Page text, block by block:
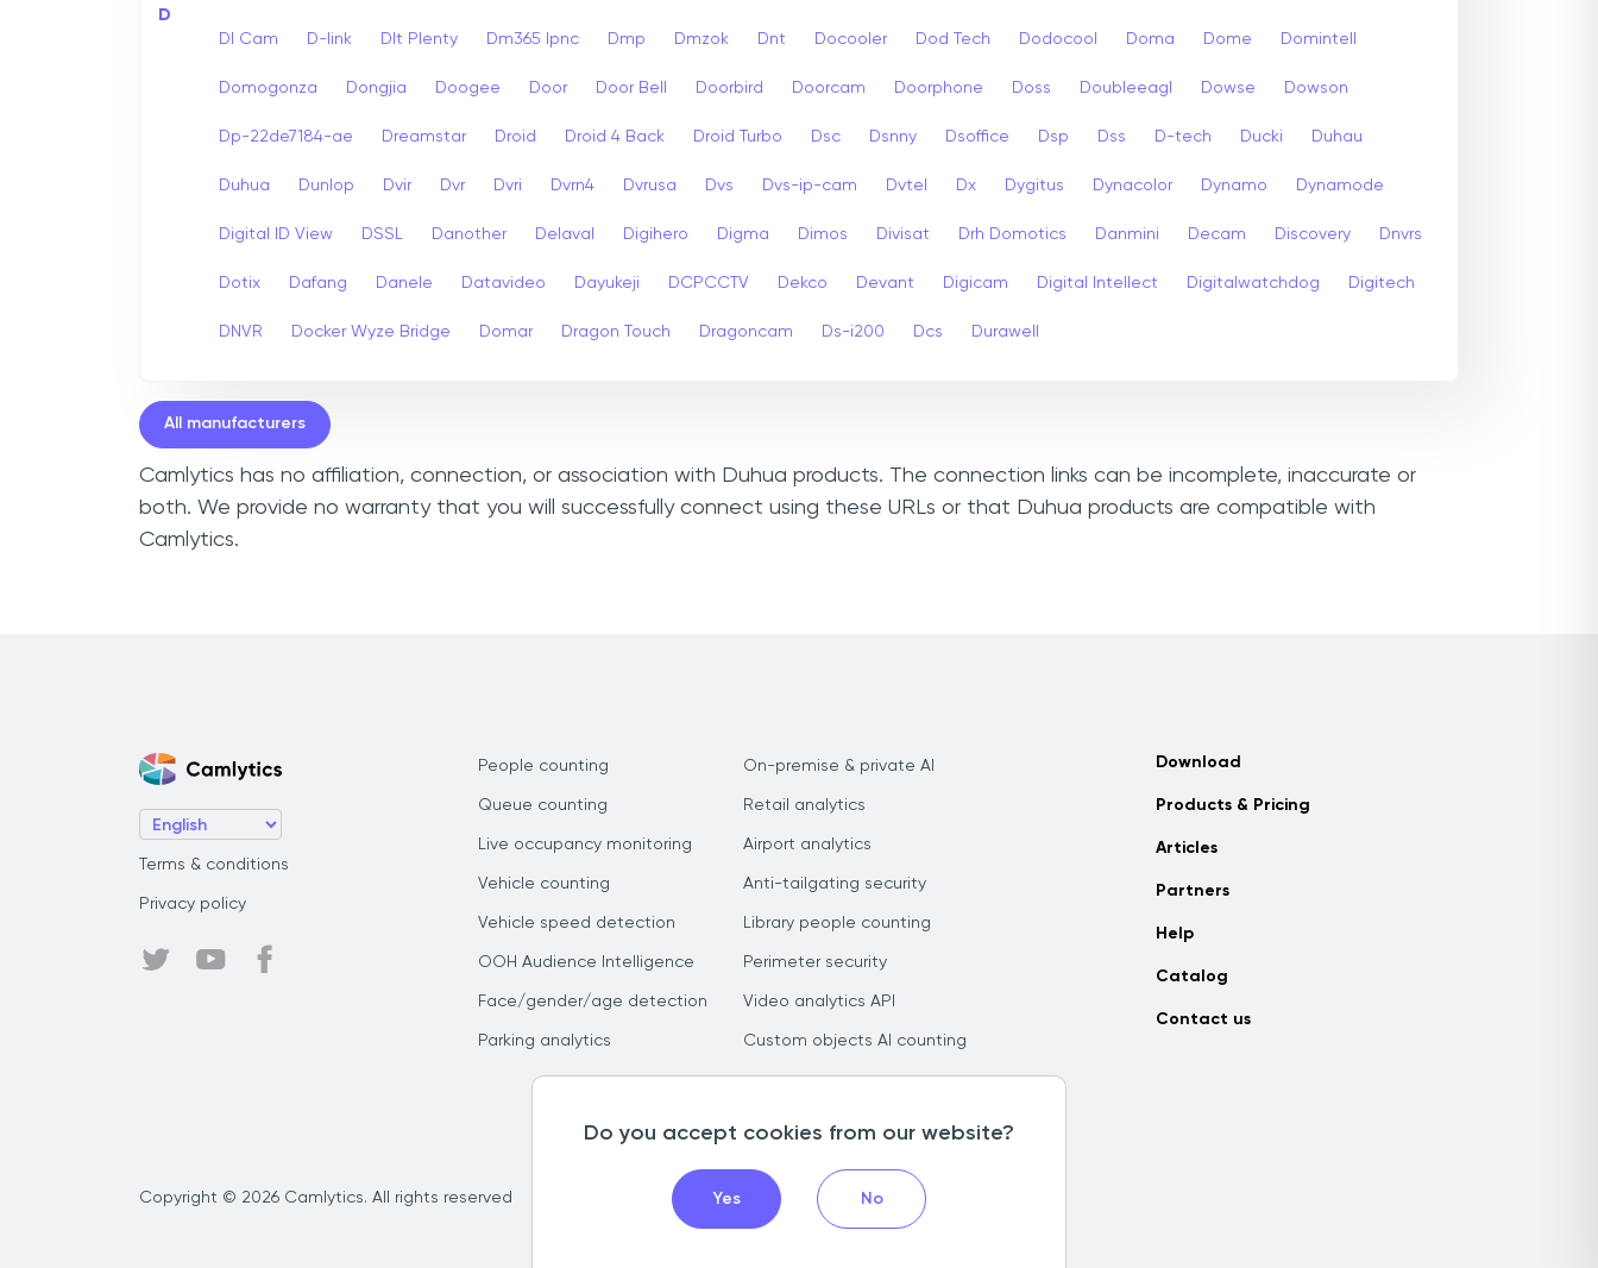
D
Dl Cam D-link Dlt Plenty Dm365 Ipnc Dmp Dmzok Dnt Docooler Dod Tech Dodocool Doma Dome Domintell
Domogonza Dongjia Doogee Door Door Bell Doorbird Doorcam Doorphone Doss Doubleeagl Dowse Dowson
Dp-22de7184-ae Dreamstar Droid Droid 4 Back Droid Turbo Dsc Dsnny Dsoffice Dsp Dss D-tech Ducki Duhau
Duhua Dunlop Dvir Dvr Dvri Dvrn4 Dvrusa Dvs Dvs-ip-cam Dvtel Dx Dygitus Dynacolor Dynamo Dynamode
Digital ID View DSSL Danother Delaval Digihero Digma Dimos Divisat Drh Domotics Danmini Decam Discovery Dnvrs
Dotix Dafang Danele Datavideo Dayukeji DCPCCTV Dekco Devant Digicam Digital Intellect Digitalwatchdog Digitech
DNVR Docker Wyze Bridge Domar Dragon Touch Dragoncam Ds-i200 Dcs Durawell
All manufacturers
Camlytics has no affiliation, connection, or association with Duhua products. The connection links can be incomplete, inaccurate or
both. We provide no warranty that you will successfully connect using these URLs or that Duhua products are compatible with
Camlytics.
Terms & conditions
Privacy policy
People counting
Queue counting
Live occupancy monitoring
Vehicle counting
Vehicle speed detection
OOH Audience Intelligence
Face/gender/age detection
Parking analytics
On-premise & private AI
Retail analytics
Airport analytics
Anti-tailgating security
Library people counting
Perimeter security
Video analytics API
Custom objects AI counting
Download
Products & Pricing
Articles
Partners
Help
Catalog
Contact us
Copyright © 2026 Camlytics. All rights reserved
Do you accept cookies from our website?
Yes No